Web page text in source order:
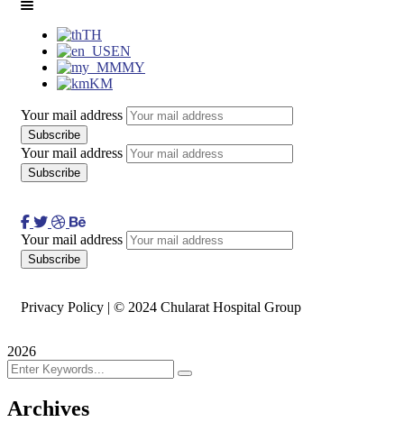
TH
EN
MY
KM
Your mail address
Your mail address
Your mail address
Privacy Policy | © 2024 Chularat Hospital Group
2026
Archives